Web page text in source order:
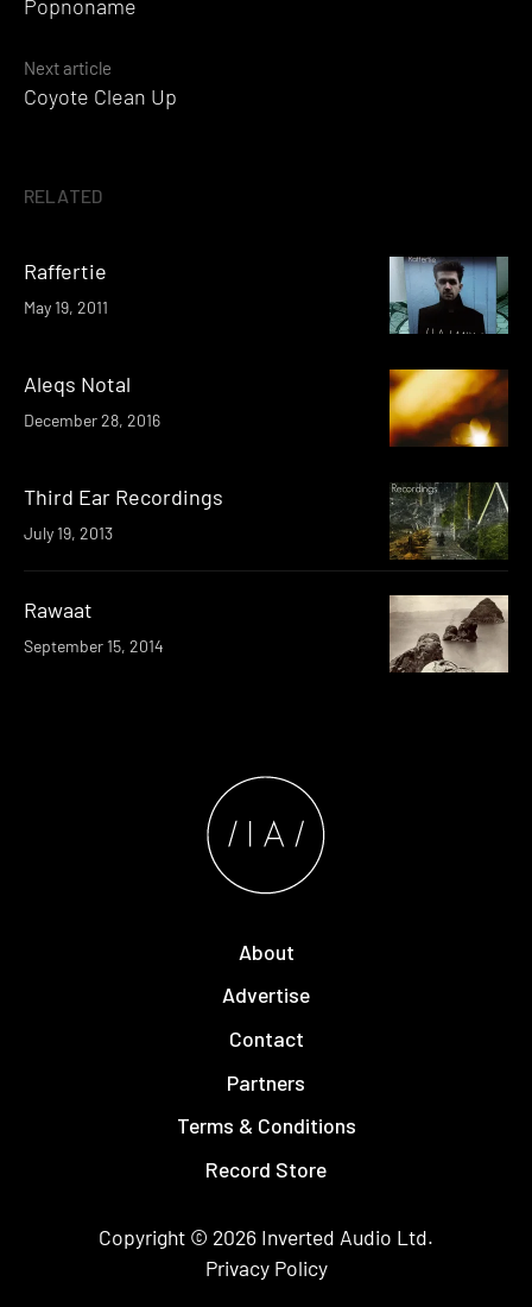
navigation
Popnoname
Next article
Coyote Clean Up
RELATED
Raffertie
May 19, 2011
Aleqs Notal
December 28, 2016
Third Ear Recordings
July 19, 2013
Rawaat
September 15, 2014
About
Advertise
Contact
Partners
Terms & Conditions
Record Store
Copyright © 2026 Inverted Audio Ltd.
Privacy Policy